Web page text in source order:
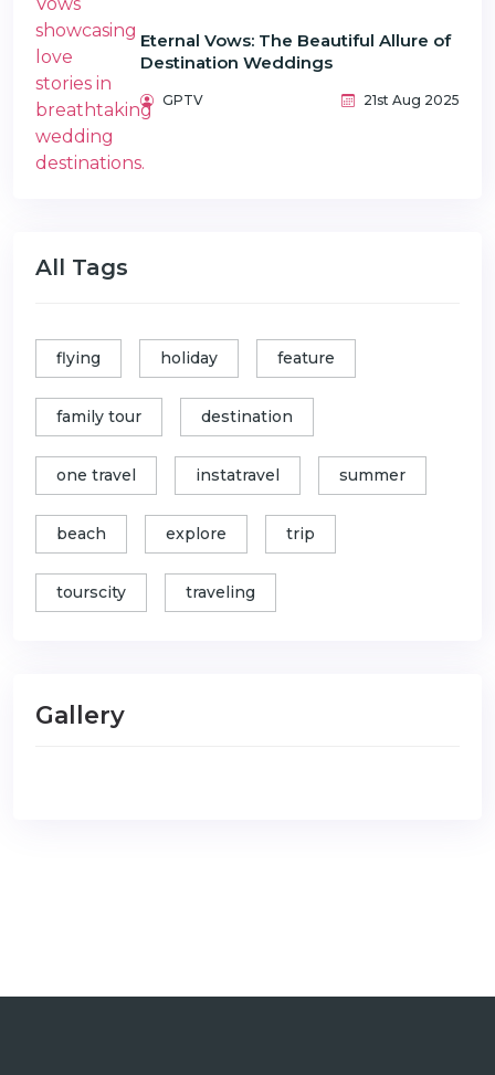
Eternal Vows: The Beautiful Allure of
Destination Weddings
GPTV 21st Aug 2025
All Tags
flying holiday feature
family tour destination
one travel instatravel summer
beach explore trip
tourscity traveling
Gallery